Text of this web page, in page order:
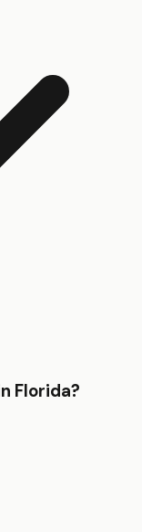
Florida?